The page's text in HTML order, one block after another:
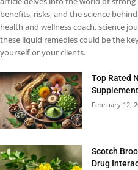
benefits, risks, and the science
health and wellness coach, science
these liquid remedies could be the
yourself or your clients.
Top Rated
February 12,
Scotch
Drug